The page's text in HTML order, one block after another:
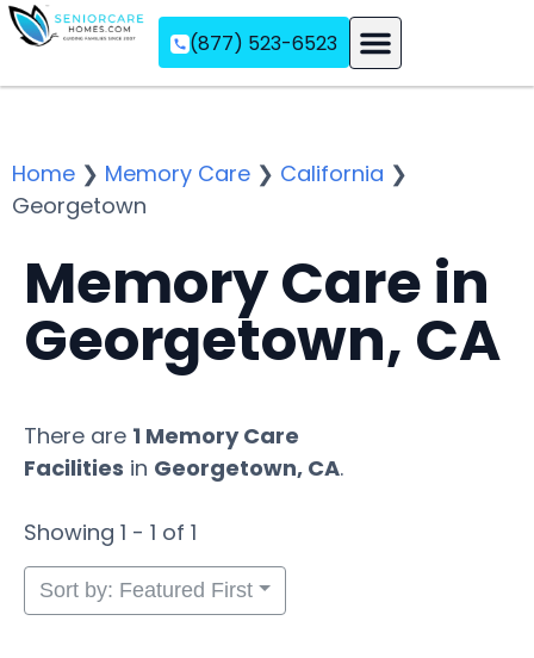
(877) 523-6523
Home ❯ Memory Care ❯ California ❯
Georgetown
Memory Care in
Georgetown, CA
There are 1 Memory Care
Facilities in Georgetown, CA.
Showing 1 - 1 of 1
Sort by: Featured First